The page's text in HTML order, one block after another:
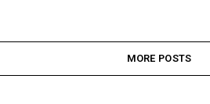
MORE POSTS